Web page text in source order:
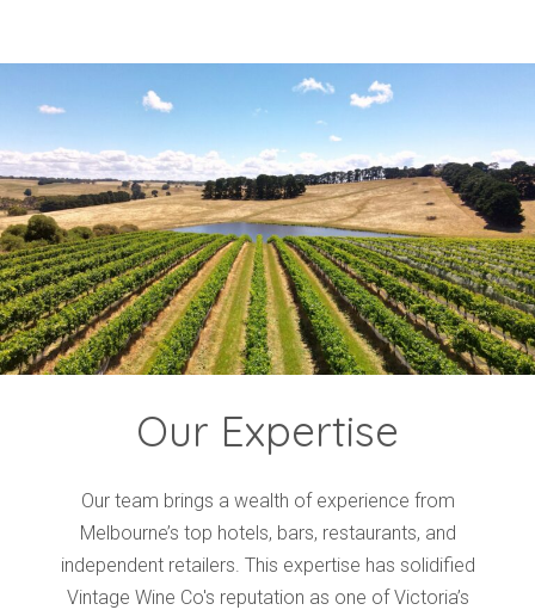
Our Expertise
Our team brings a wealth of experience from
Melbourne’s top hotels, bars, restaurants, and
independent retailers. This expertise has solidified
Vintage Wine Co's reputation as one of Victoria’s